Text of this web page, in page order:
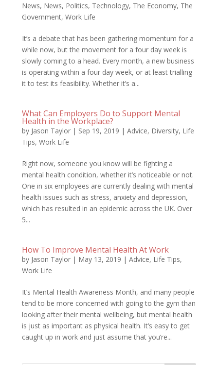
News, News, Politics, Technology, The Economy, The
Government, Work Life
It’s a debate that has been gathering momentum for a
while now, but the movement for a four day week is
slowly coming to a head. Every month, a new business
is operating within a four day week, or at least trialling
it to test its feasibility. Whether it’s a...
What Can Employers Do to Support Mental
Health in the Workplace?
by Jason Taylor| Sep 19, 2019 | Advice, Diversity, Life
Tips, Work Life
Right now, someone you know will be fighting a
mental health condition, whether it’s noticeable or not.
One in six employees are currently dealing with mental
health issues such as stress, anxiety and depression,
which has resulted in an epidemic across the UK. Over
5...
How To Improve Mental Health At Work
by Jason Taylor| May 13, 2019 | Advice, Life Tips,
Work Life
It’s Mental Health Awareness Month, and many people
tend to be more concerned with going to the gym than
looking after their mental wellbeing, but mental health
is just as important as physical health. It’s easy to get
caught up in work and just assume that you’re...